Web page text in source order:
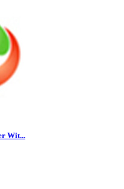
Wit...